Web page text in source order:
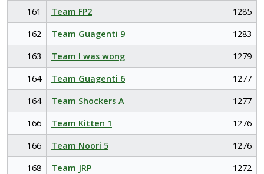
161
Team FP2
1285
162
Team Guagenti 9
1283
163
Team I was wong
1279
164
Team Guagenti 6
1277
164
Team Shockers A
1277
166
Team Kitten 1
1276
166
Team Noori 5
1276
168
Team JRP
1272